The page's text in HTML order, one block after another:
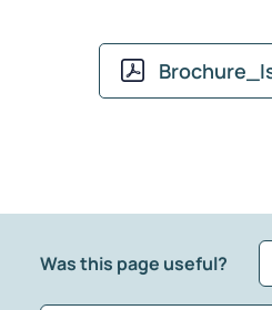
Was this page useful?